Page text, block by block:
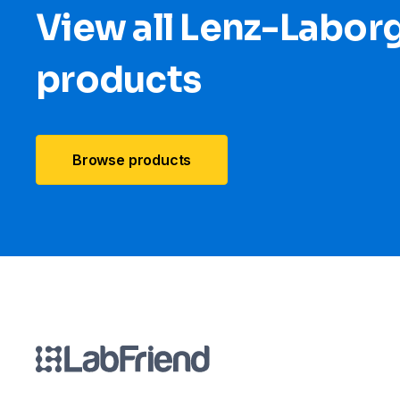
View all Lenz-
products
Browse products